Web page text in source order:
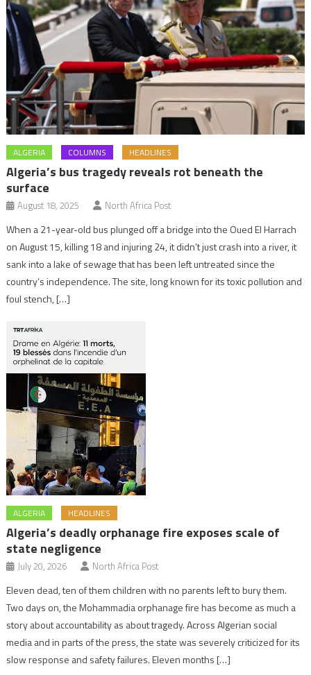
ALGERIA COLUMNS HEADLINES
Algeria’s bus tragedy reveals rot beneath the
surface
August 18, 2025 North Africa Post
When a 21-year-old bus plunged off a bridge into the Oued El Harrach
on August 15, killing 18 and injuring 24, it didn’t just crash into a river, it
sank into a lake of sewage that has been left untreated since the
country’s independence. The site, long known for its toxic pollution and
foul stench, […]
ALGERIA HEADLINES
Algeria’s deadly orphanage fire exposes scale of
state negligence
July 20, 2026 North Africa Post
Eleven dead, ten of them children with no parents left to bury them.
Two days on, the Mohammadia orphanage fire has become as much a
story about accountability as about tragedy. Across Algerian social
media and in parts of the press, the state was severely criticized for its
slow response and safety failures. Eleven months […]